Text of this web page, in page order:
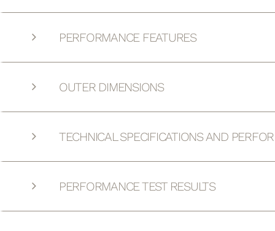
PERFORMANCE FEATURES
OUTER DIMENSIONS
TECHNICAL SPECIFICATIONS AND
PERFORMANCE TEST RESULTS